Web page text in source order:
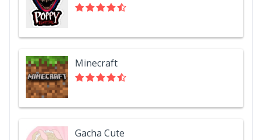
Minecraft
Gacha Cute